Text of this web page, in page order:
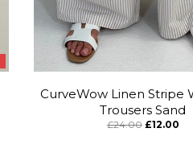
CurveWow Linen Stripe
Trousers Sand
£24.00 £12.00